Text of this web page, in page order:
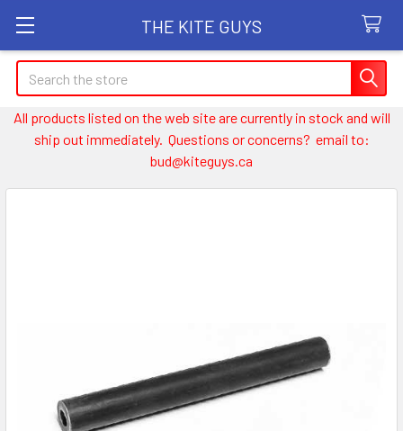
THE KITE GUYS
Search
All products listed on the web site are currently in stock and will
ship out immediately. Questions or concerns? email to:
bud@kiteguys.ca